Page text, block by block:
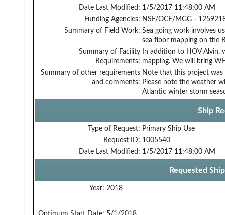
Date Last Modified: 1/5/2017 11:48:00 AM
Funding Agencies: NSF/OCE/MGG -
Summary of Field Work: Sea going work involves
sea floor mapping on the
Summary of Facility
Requirements:
In addition to HOV Alvin,
mapping. We will bring
Summary of other requirements
and comments:
Note that this project was
Please note the weather
Atlantic winter storm
Ship
Type of Request: Primary Ship Use
Request ID: 1005540
Date Last Modified: 1/5/2017 11:48:00 AM
Requested
Year: 2018